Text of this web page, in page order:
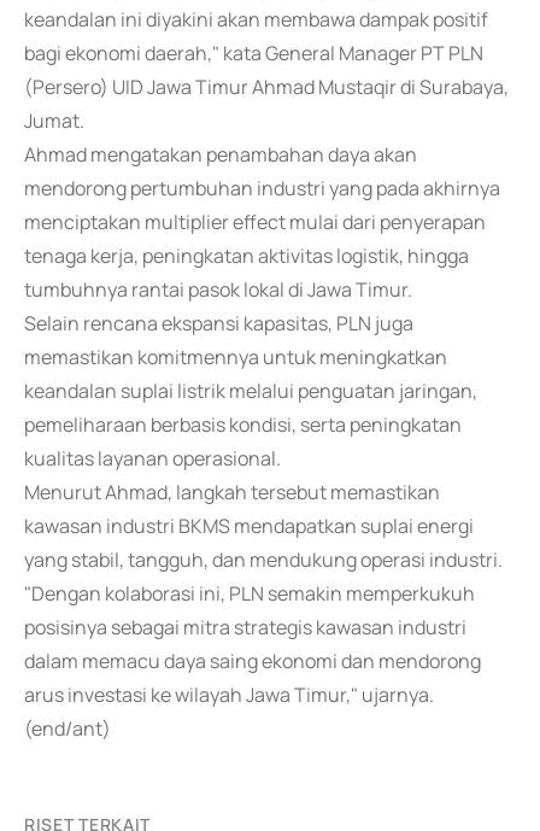
keandalan ini diyakini akan membawa dampak positif
bagi ekonomi daerah," kata General Manager PT PLN
(Persero) UID Jawa Timur Ahmad Mustaqir di Surabaya,
Jumat.
Ahmad mengatakan penambahan daya akan
mendorong pertumbuhan industri yang pada akhirnya
menciptakan multiplier effect mulai dari penyerapan
tenaga kerja, peningkatan aktivitas logistik, hingga
tumbuhnya rantai pasok lokal di Jawa Timur.
Selain rencana ekspansi kapasitas, PLN juga
memastikan komitmennya untuk meningkatkan
keandalan suplai listrik melalui penguatan jaringan,
pemeliharaan berbasis kondisi, serta peningkatan
kualitas layanan operasional.
Menurut Ahmad, langkah tersebut memastikan
kawasan industri BKMS mendapatkan suplai energi
yang stabil, tangguh, dan mendukung operasi industri.
"Dengan kolaborasi ini, PLN semakin memperkukuh
posisinya sebagai mitra strategis kawasan industri
dalam memacu daya saing ekonomi dan mendorong
arus investasi ke wilayah Jawa Timur," ujarnya.
(end/ant)
RISET TERKAIT